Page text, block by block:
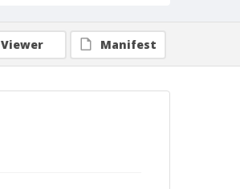
Viewer Manifest